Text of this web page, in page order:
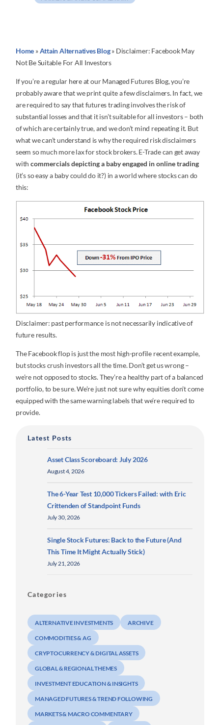
Home »Attain Alternatives Blog» Disclaimer: Facebook May
Not Be Suitable For All Investors
If you’re a regular here at our Managed Futures Blog, you’re
probably aware that we print quite a few disclaimers. In fact, we
are required to say that futures trading involves the risk of
substantial losses and that it isn’t suitable for all investors – both
of which are certainly true, and we don’t mind repeating it. But
what we can’t understand is why the required risk disclaimers
seem so much more lax for stock brokers. E-Trade can get away
with commercials depicting a baby engaged in online trading
(it’s so easy a baby could do it?) in a world where stocks can do
this:
Disclaimer: past performance is not necessarily indicative of
future results.
The Facebook flop is just the most high-profile recent example,
but stocks crush investors all the time. Don’t get us wrong –
we’re not opposed to stocks. They’re a healthy part of a balanced
portfolio, to be sure. We’re just not sure why equities don’t come
equipped with the same warning labels that we’re required to
provide.
Latest Posts
Asset Class Scoreboard: July 2026
August 4, 2026
The 6-Year Test 10,000 Tickers Failed: with Eric
Crittenden of Standpoint Funds
July 30, 2026
Single Stock Futures: Back to the Future (And
This Time It Might Actually Stick)
July 21, 2026
Categories
ALTERNATIVE INVESTMENTS ARCHIVE
COMMODITIES & AG
CRYPTOCURRENCY & DIGITAL ASSETS
GLOBAL & REGIONAL THEMES
INVESTMENT EDUCATION & INSIGHTS
MANAGED FUTURES & TREND FOLLOWING
MARKETS & MACRO COMMENTARY